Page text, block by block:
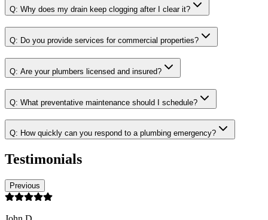
Q: Why does my drain keep clogging after I clear it?
Q: Do you provide services for commercial properties?
Q: Are your plumbers licensed and insured?
Q: What preventative maintenance should I schedule?
Q: How quickly can you respond to a plumbing emergency?
Testimonials
Previous